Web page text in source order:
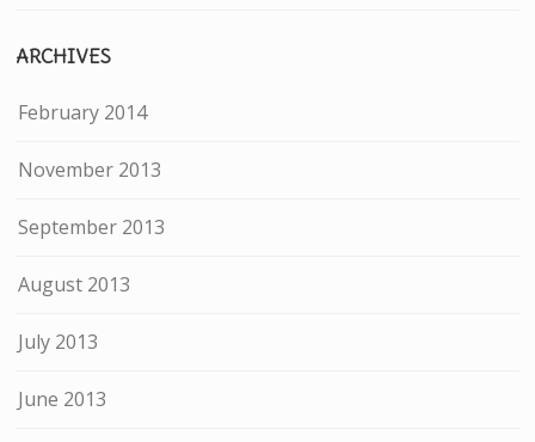
ARCHIVES
February 2014
November 2013
September 2013
August 2013
July 2013
June 2013